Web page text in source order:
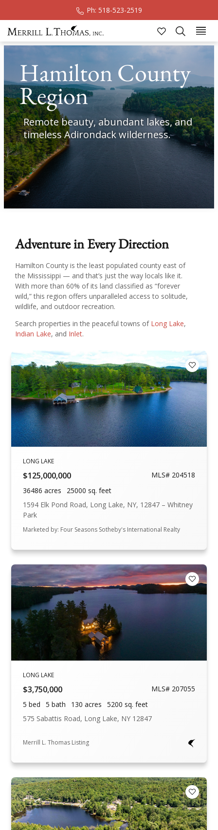
Ph: 518-523-2519
Hamilton County
Region
Remote beauty, abundant lakes, and
timeless Adirondack wilderness.
Adventure in Every Direction
Hamilton County is the least populated county east of
the Mississippi — and that’s just the way locals like it.
With more than 60% of its land classified as “forever
wild,” this region offers unparalleled access to solitude,
wildlife, and outdoor recreation.
Search properties in the peaceful towns of Long Lake,
Indian Lake, and Inlet.
Add to
LONG LAKE
$125,000,000
MLS# 204518
36486 acres
25000 sq. feet
1594 Elk Pond Road, Long Lake, NY, 12847 – Whitney
Park
Marketed by: Four Seasons Sotheby's International Realty
Add to
LONG LAKE
$3,750,000
MLS# 207055
5 bed
5 bath 130 acres
5200 sq. feet
575 Sabattis Road, Long Lake, NY 12847
Merrill L. Thomas Listing
Add to